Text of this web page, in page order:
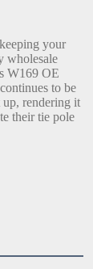
your
wholesale
W169 OE
to be
up, rendering it
their tie pole